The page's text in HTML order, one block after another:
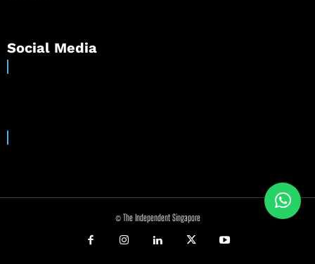
Social Media
© The Independent Singapore